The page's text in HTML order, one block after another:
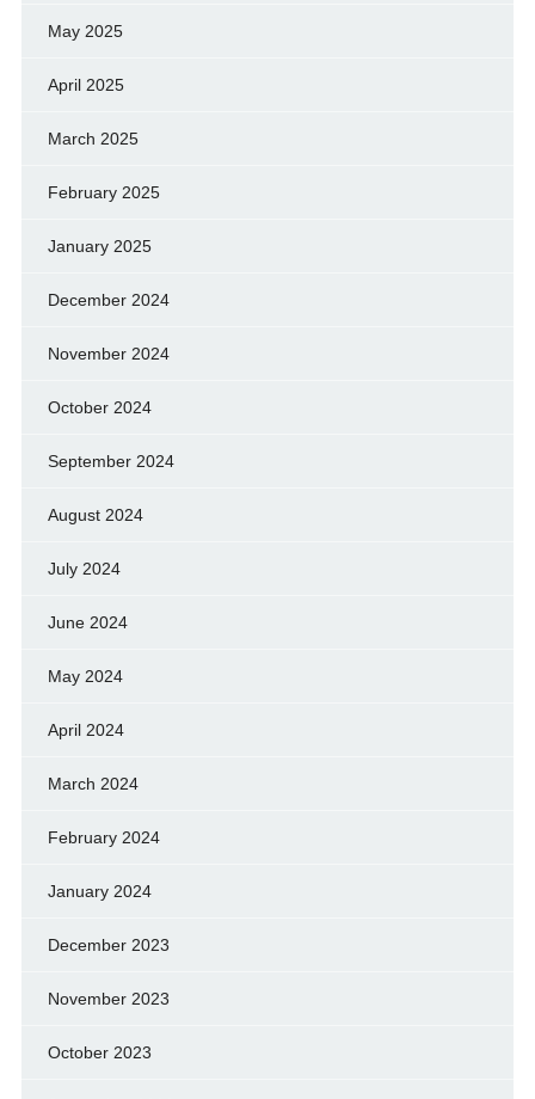
May 2025
April 2025
March 2025
February 2025
January 2025
December 2024
November 2024
October 2024
September 2024
August 2024
July 2024
June 2024
May 2024
April 2024
March 2024
February 2024
January 2024
December 2023
November 2023
October 2023